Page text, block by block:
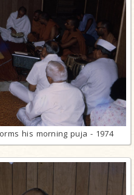
his morning puja - 1974